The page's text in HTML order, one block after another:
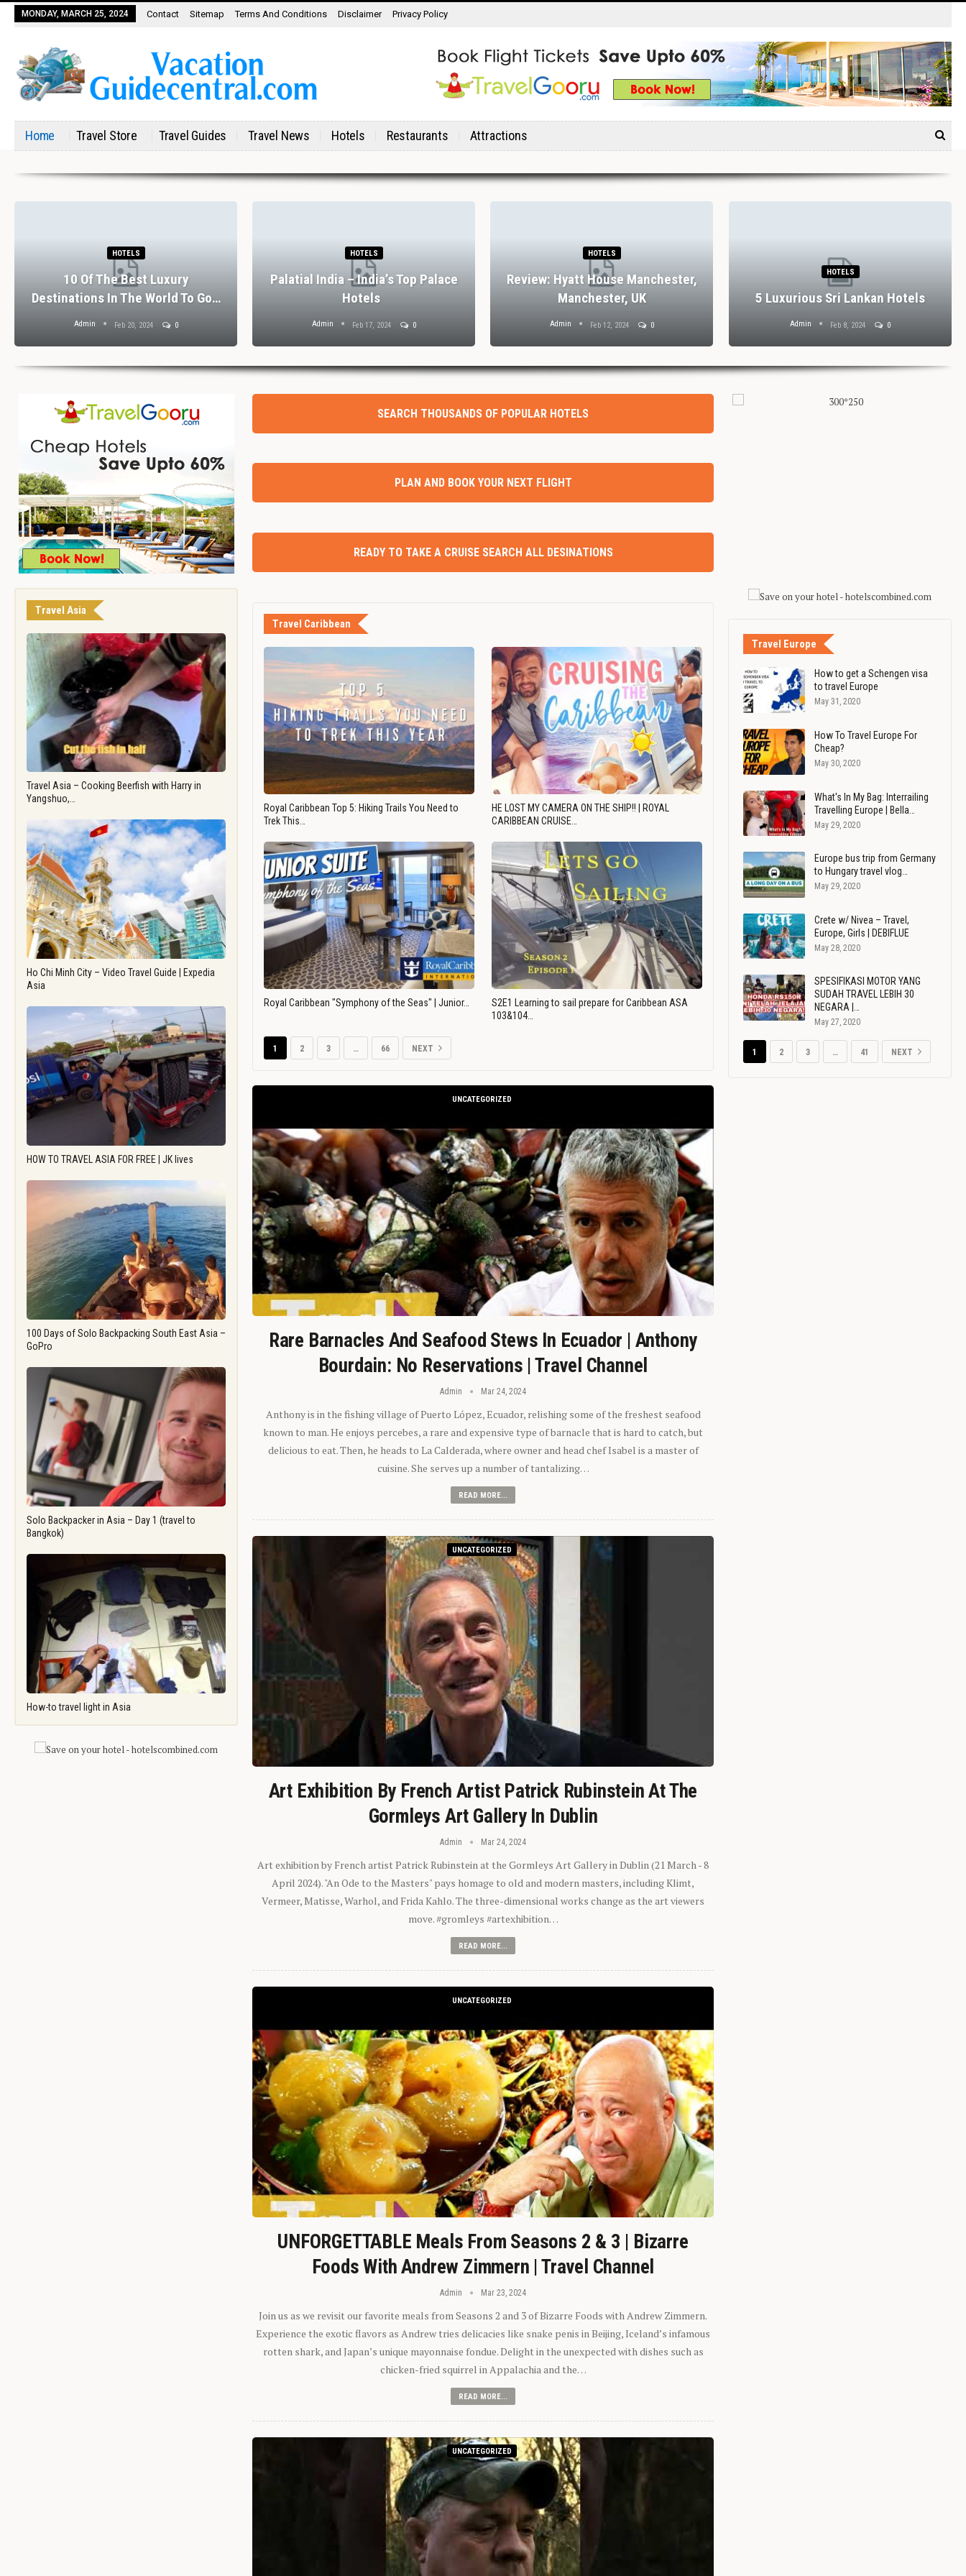
MONDAY, MARCH 25, 2024 Contact Sitemap Terms And Conditions Disclaimer Privacy Policy
Home Travel Store Travel Guides Travel News Hotels Restaurants Attractions
HOTELS
10 Of The Best Luxury
Destinations In The World To Go…
Admin Feb 20, 2024 0
HOTELS
Palatial India – India’s Top Palace
Hotels
Admin Feb 17, 2024 0
HOTELS
Review: Hyatt House Manchester,
Manchester, UK
Admin Feb 12, 2024 0
HOTELS
5 Luxurious Sri Lankan Hotels
Admin Feb 8, 2024 0
Travel Asia
Travel Asia – Cooking Beerfish with Harry in
Yangshuo,…
Ho Chi Minh City – Video Travel Guide | Expedia
Asia
HOW TO TRAVEL ASIA FOR FREE | JK lives
100 Days of Solo Backpacking South East Asia –
GoPro
Solo Backpacker in Asia – Day 1 (travel to
Bangkok)
How-to travel light in Asia
SEARCH THOUSANDS OF POPULAR HOTELS
PLAN AND BOOK YOUR NEXT FLIGHT
READY TO TAKE A CRUISE SEARCH ALL DESINATIONS
Travel Caribbean
Royal Caribbean Top 5: Hiking Trails You Need to
Trek This…
HE LOST MY CAMERA ON THE SHIP!! | ROYAL
CARIBBEAN CRUISE…
Royal Caribbean "Symphony of the Seas" | Junior…
S2E1 Learning to sail prepare for Caribbean ASA
103&104…
1 2 3 … 66 NEXT
UNCATEGORIZED
Rare Barnacles And Seafood Stews In Ecuador | Anthony
Bourdain: No Reservations | Travel Channel
Admin Mar 24, 2024
Anthony is in the fishing village of Puerto López, Ecuador, relishing some of the freshest seafood
known to man. He enjoys percebes, a rare and expensive type of barnacle that is hard to catch, but
delicious to eat. Then, he heads to La Calderada, where owner and head chef Isabel is a master of
cuisine. She serves up a number of tantalizing…
READ MORE...
UNCATEGORIZED
Art Exhibition By French Artist Patrick Rubinstein At The
Gormleys Art Gallery In Dublin
Admin Mar 24, 2024
Art exhibition by French artist Patrick Rubinstein at the Gormleys Art Gallery in Dublin (21 March - 8
April 2024). "An Ode to the Masters" pays homage to old and modern masters, including Klimt,
Vermeer, Matisse, Warhol, and Frida Kahlo. The three-dimensional works change as the art viewers
move. #gromleys #artexhibition…
READ MORE...
UNCATEGORIZED
UNFORGETTABLE Meals From Seasons 2 & 3 | Bizarre
Foods With Andrew Zimmern | Travel Channel
Admin Mar 23, 2024
Join us as we revisit our favorite meals from Seasons 2 and 3 of Bizarre Foods with Andrew Zimmern.
Experience the exotic flavors as Andrew tries delicacies like snake penis in Beijing, Iceland’s infamous
rotten shark, and Japan’s unique mayonnaise fondue. Delight in the unexpected with dishes such as
chicken-fried squirrel in Appalachia and the…
READ MORE...
UNCATEGORIZED
Travel Europe
How to get a Schengen visa
to travel Europe
May 31, 2020
How To Travel Europe For
Cheap?
May 30, 2020
What's In My Bag: Interrailing
Travelling Europe | Bella…
May 29, 2020
Europe bus trip from Germany
to Hungary travel vlog…
May 29, 2020
Crete w/ Nivea – Travel,
Europe, Girls | DEBIFLUE
May 28, 2020
SPESIFIKASI MOTOR YANG
SUDAH TRAVEL LEBIH 30
NEGARA |…
May 27, 2020
1 2 3 … 41 NEXT